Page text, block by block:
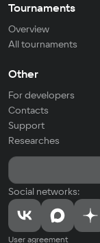
Tournaments
Overview
All tournaments
Other
For developers
Contacts
Support
Researches
Social networks:
User agreement